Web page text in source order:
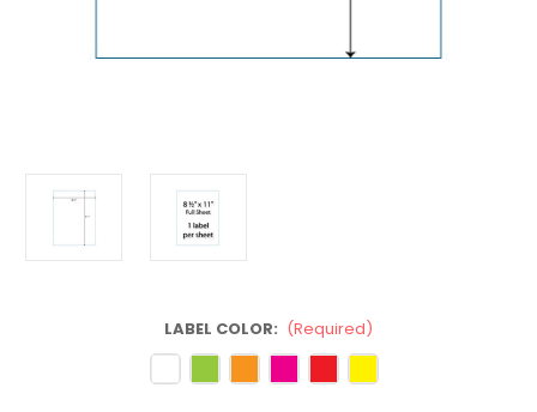
LABEL COLOR: (Required)